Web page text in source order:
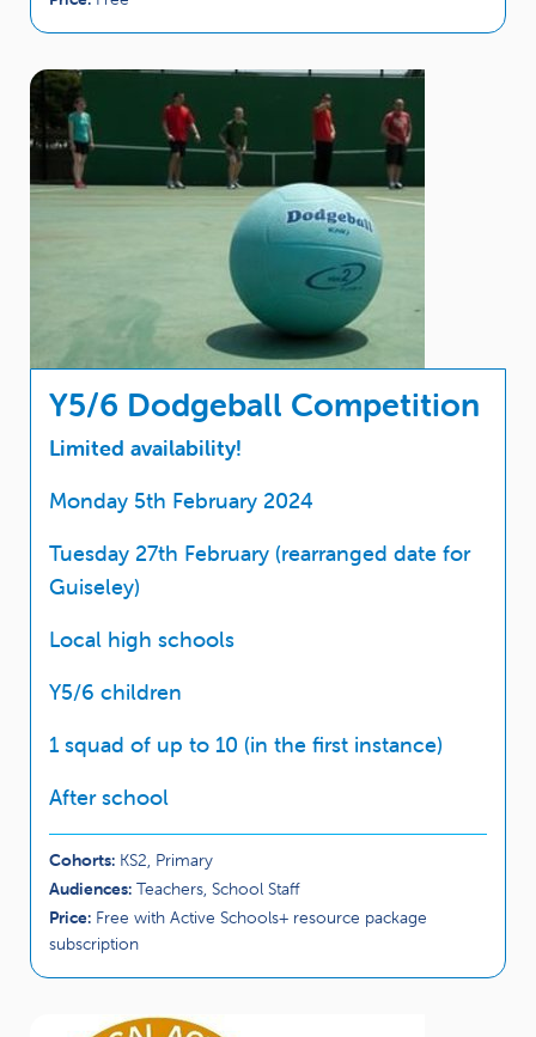
Y5/6 Dodgeball Competition
Limited availability!
Monday 5th February 2024
Tuesday 27th February (rearranged date for
Guiseley)
Local high schools
Y5/6 children
1 squad of up to 10 (in the first instance)
After school
Cohorts: KS2, Primary
Audiences: Teachers, School Staff
Price: Free with Active Schools+ resource package
subscription